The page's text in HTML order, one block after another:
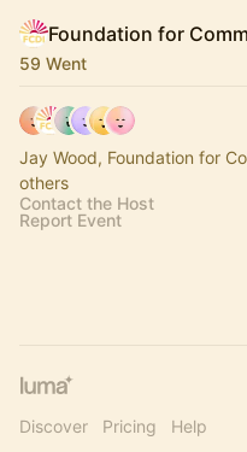
Foundation for
59 Went
Jay Wood, Foundation for
others
Contact the Host
Report Event
Discover Pricing Help